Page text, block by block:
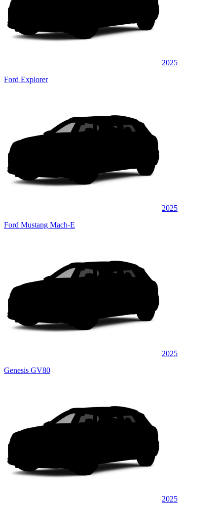
2025
Ford Explorer
2025
Ford Mustang Mach-E
2025
Genesis GV80
2025